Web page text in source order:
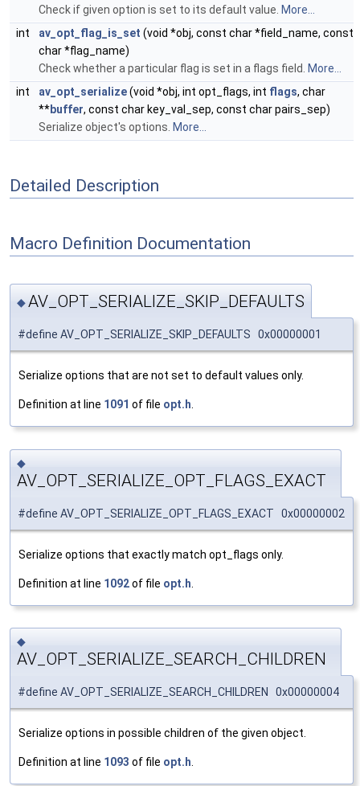
Check if given option is set to its default value. More...
int
av_opt_flag_is_set (void *obj, const char *field_name, const
char *flag_name)
Check whether a particular flag is set in a flags field.
More...
int
av_opt_serialize(void *obj, int opt_flags, int flags, char
**buffer, const char key_val_sep, const char pairs_sep)
Serialize object's options. More...
Detailed Description
Macro Definition Documentation
◆AV_OPT_SERIALIZE_SKIP_DEFAULTS
#define AV_OPT_SERIALIZE_SKIP_DEFAULTS 0x00000001
Serialize options that are not set to default values only.
Definition at line 1091 of file opt.h.
◆
AV_OPT_SERIALIZE_OPT_FLAGS_EXACT
#define AV_OPT_SERIALIZE_OPT_FLAGS_EXACT 0x00000002
Serialize options that exactly match opt_flags only.
Definition at line 1092of file opt.h
◆
AV_OPT_SERIALIZE_SEARCH_CHILDREN
#define AV_OPT_SERIALIZE_SEARCH_CHILDREN 0x00000004
Serialize options in possible children of the given object.
Definition at line 1093 of file opt.h